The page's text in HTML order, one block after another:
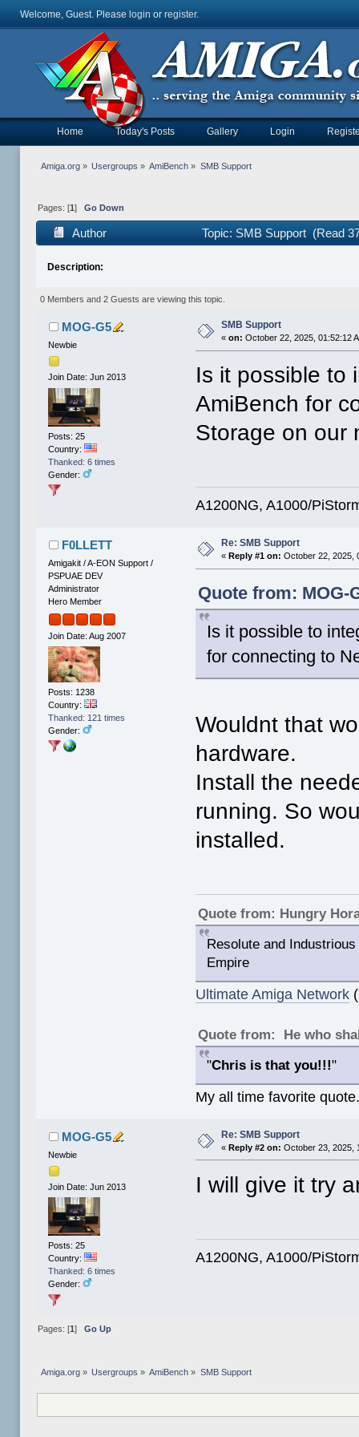
Welcome, Guest. Please login or register.
Home Today's Posts Gallery Login
Amiga.org» Usergroups » AmiBench » SMB Support
Pages: [1 ] Go Down
Author Topic: SMB Support (Read
Description:
0 Members and 2 Guests are viewing this topic.
MOG-G5
Newbie
Join Date: Jun 2013
Posts: 25
Country:
Thanked: 6 times
Gender:
SMB Support
«on: October 22, 2025, 01:52:12
Is it possible to
AmiBench for
Storage on our
A1200NG, A1000/
F0LLETT
Amigakit / A-EON Support /
PSPUAE DEV
Administrator
Hero Member
Join Date: Aug 2007
Posts: 1238
Country:
Thanked: 121 times
Gender:
Re: SMB Support
« Reply #1 on: October 22, 2025,
Quote from: MOG-
Is it possible to
for connecting to
Wouldnt that
hardware.
Install the
running. So
installed.
Quote from: Hungry
Resolute and
Empire
Ultimate Amiga Network
Quote from: He who
"Chris is that you!!!"
My all time favorite
MOG-G5
Newbie
Join Date: Jun 2013
Posts: 25
Country:
Thanked: 6 times
Gender:
Re: SMB Support
«Reply #2 on: October 23, 2025,
I will give it try
A1200NG, A1000/
Pages: [1] Go Up
Amiga.org» Usergroups » AmiBench » SMB Support